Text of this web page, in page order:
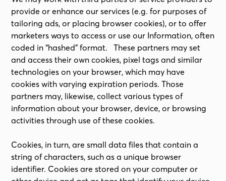
provide or enhance our services (e.g. for purposes of
tailoring ads, or placing browser cookies), or to offer
marketers ways to access or use our Information, often
coded in “hashed” format. These partners may set
and access their own cookies, pixel tags and similar
technologies on your browser, which may have
cookies with varying expiration periods. Those
partners may, likewise, collect various types of
information about your browser, device, or browsing
activities through use of these cookies.
Cookies, in turn, are small data files that contain a
string of characters, such as a unique browser
identifier. Cookies are stored on your computer or